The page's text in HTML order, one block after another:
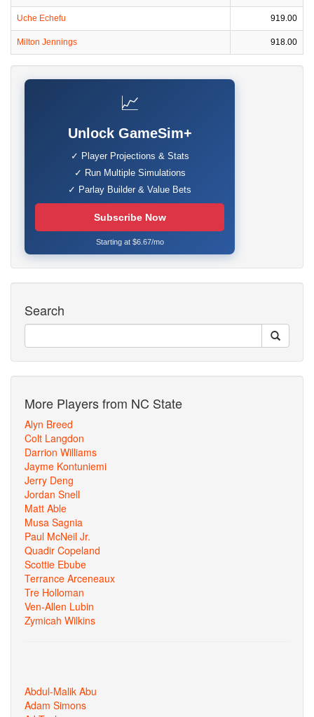
Uche Echefu 919.00
Milton Jennings 918.00
📈
Unlock GameSim+
✓ Player Projections & Stats
✓ Run Multiple Simulations
✓ Parlay Builder & Value Bets
Subscribe Now
Starting at $6.67/mo
Search
More Players from NC State
Alyn Breed
Colt Langdon
Darrion Williams
Jayme Kontuniemi
Jerry Deng
Jordan Snell
Matt Able
Musa Sagnia
Paul McNeil Jr.
Quadir Copeland
Scottie Ebube
Terrance Arceneaux
Tre Holloman
Ven-Allen Lubin
Zymicah Wilkins
Abdul-Malik Abu
Adam Simons